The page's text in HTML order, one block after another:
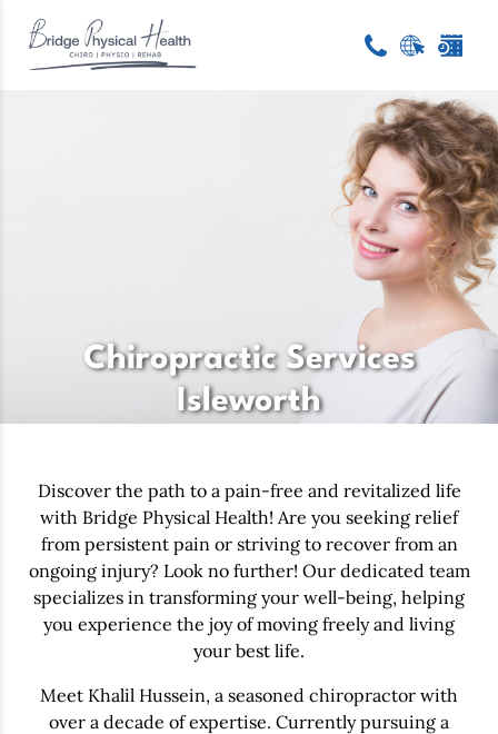
Chiropractic Services
Isleworth
Discover the path to a pain-free and revitalized life
with Bridge Physical Health! Are you seeking relief
from persistent pain or striving to recover from an
ongoing injury? Look no further! Our dedicated team
specializes in transforming your well-being, helping
you experience the joy of moving freely and living
your best life.
Meet Khalil Hussein, a seasoned chiropractor with
over a decade of expertise. Currently pursuing a